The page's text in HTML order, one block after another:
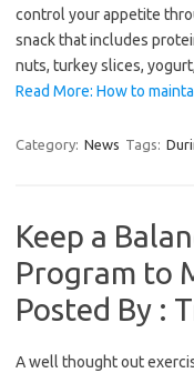
control your appetite
snack that includes
nuts, turkey slices,
Read More: How to
Category: News Tags:
Keep a
Program to
Posted By :
A well thought out